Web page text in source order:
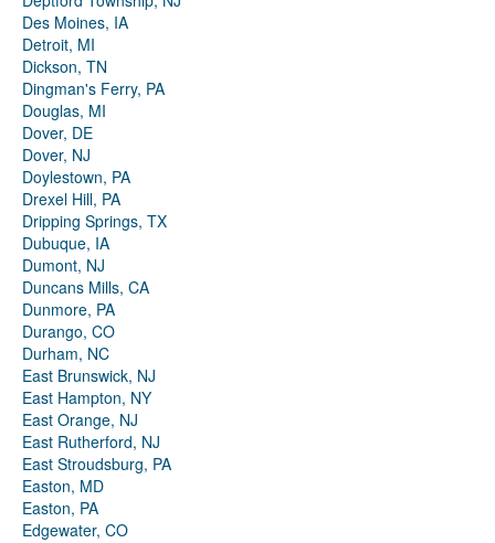
Des Moines, IA
Detroit, MI
Dickson, TN
Dingman's Ferry, PA
Douglas, MI
Dover, DE
Dover, NJ
Doylestown, PA
Drexel Hill, PA
Dripping Springs, TX
Dubuque, IA
Dumont, NJ
Duncans Mills, CA
Dunmore, PA
Durango, CO
Durham, NC
East Brunswick, NJ
East Hampton, NY
East Orange, NJ
East Rutherford, NJ
East Stroudsburg, PA
Easton, MD
Easton, PA
Edgewater, CO